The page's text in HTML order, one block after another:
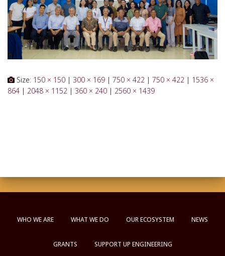
Size: 150 × 150 | 300 × 169 | 750 × 422 | 750 × 422 | 1536 ×
864 | 2048 × 1152 | 360 × 240 | 2560 × 1439
WHO WE ARE WHAT WE DO OUR ECOSYSTEM NEWS
GRANTS SUPPORT UP ENGINEERING